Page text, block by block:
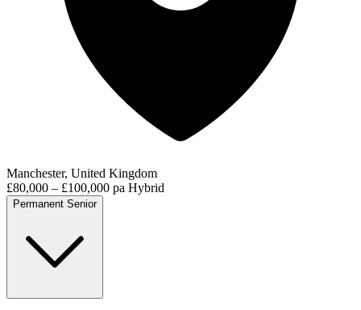
Manchester, United Kingdom
£80,000 – £100,000 pa Hybrid
Permanent Senior